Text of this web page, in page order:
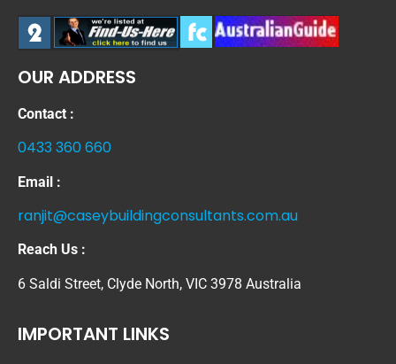
OUR ADDRESS
Contact :
0433 360 660
Email :
ranjit@caseybuildingconsultants.com.au
Reach Us :
6 Saldi Street, Clyde North, VIC 3978 Australia
IMPORTANT LINKS